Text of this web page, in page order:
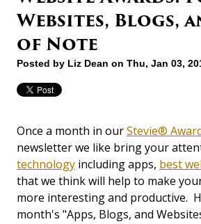
Websites, Blogs,
of Note
Posted by Liz Dean on Thu, Jan 03,
Once a month in ourStevie®
newsletter we like bring your
technology including apps, best
that we think will help to make
more interesting and productive.
month's "Apps, Blogs, and